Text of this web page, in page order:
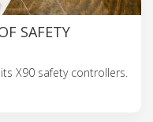
SAFETY
X90 safety controllers.